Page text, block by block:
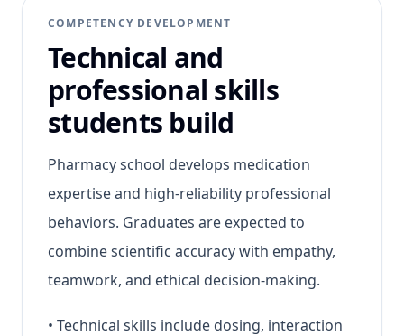
COMPETENCY DEVELOPMENT
Technical and
professional skills
students build
Pharmacy school develops medication
expertise and high-reliability professional
behaviors. Graduates are expected to
combine scientific accuracy with empathy,
teamwork, and ethical decision-making.
• Technical skills include dosing, interaction